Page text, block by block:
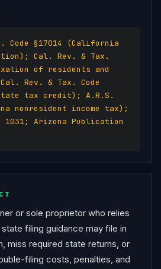
Code §17014 (California
Cal. Rev. & Tax.
of residents and
Rev. & Tax. Code
tax credit); A.R.S.
nonresident income tax);
1031; Arizona Publication
or sole proprietor who relies
filing guidance may file in
miss required state returns, or
filing costs, penalties, and